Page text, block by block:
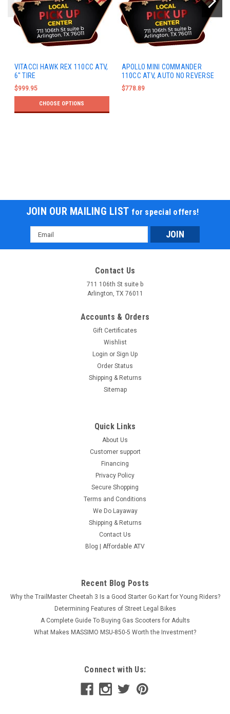
VITACCI HAWK REX 110CC ATV,
6" TIRE
$999.95
CHOOSE OPTIONS
APOLLO MINI COMMANDER
110CC ATV, AUTO NO REVERSE
$778.89
JOIN OUR MAILING LIST for special offers!
Email
Address
Contact Us
711 106th St suite b
Arlington, TX 76011
Accounts & Orders
Gift Certificates
Wishlist
Login or Sign Up
Order Status
Shipping & Returns
Sitemap
Quick Links
About Us
Customer support
Financing
Privacy Policy
Secure Shopping
Terms and Conditions
We Do Layaway
Shipping & Returns
Contact Us
Blog | Affordable ATV
Recent Blog Posts
Why the TrailMaster Cheetah 3 Is a Good Starter Go Kart for Young Riders?
Determining Features of Street Legal Bikes
A Complete Guide To Buying Gas Scooters for Adults
What Makes MASSIMO MSU-850-5 Worth the Investment?
Connect with Us: